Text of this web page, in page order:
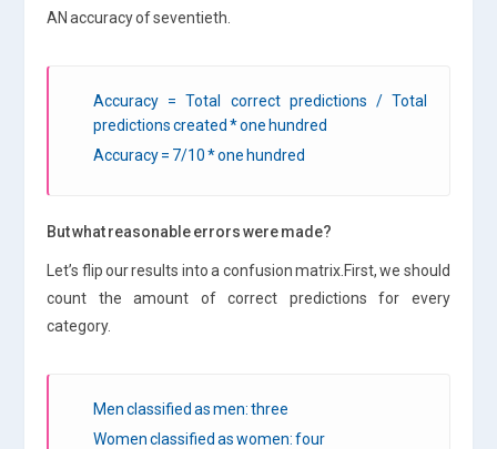
AN accuracy of seventieth.
Accuracy = Total correct predictions / Total
predictions created * one hundred
Accuracy = 7/10 * one hundred
But what reasonable errors were made?
Let’s flip our results into a confusion matrix.First, we should
count the amount of correct predictions for every
category.
Men classified as men: three
Women classified as women: four